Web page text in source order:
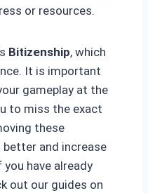
or resources.
Bitizenship, which
It is important
gameplay at the
to miss the exact
these
and increase
have already
out our guides on